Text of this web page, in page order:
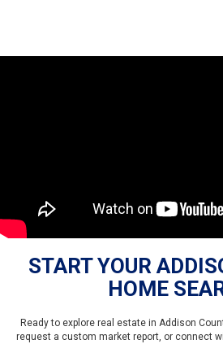
START YOUR
HOME
Ready to explore real estate in Addison
request a custom market report, or connect